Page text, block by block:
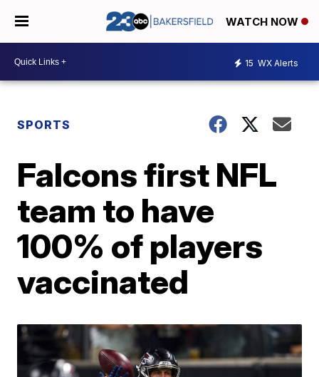
WATCH NOW
15 WX Alerts
SPORTS
Falcons first NFL
team to have
100% of players
vaccinated